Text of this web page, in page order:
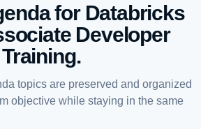
for Databricks
Developer
topics are preserved and organized
objective while staying in the same